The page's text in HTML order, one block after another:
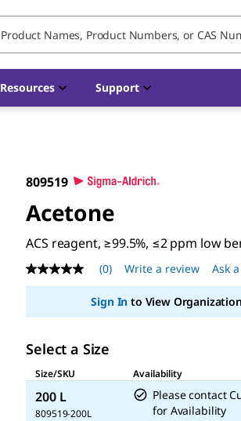
Resources Support
809519
Acetone
ACS reagent, ≥99.5%, ≤2 ppm low
No
rating
(0) Write a review Ask
Sign In to View
Select a Size
Size/SKU
Availability
200 L
809519-200L
Please contact
for Availability